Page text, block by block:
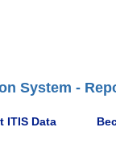
System -
ITIS Data